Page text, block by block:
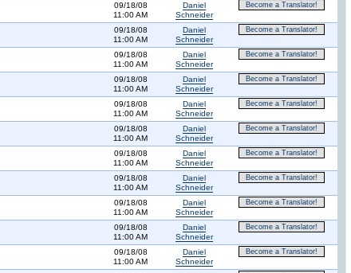
09/18/08
11:00 AM
Daniel
Schneider
Become a Translator!
09/18/08
11:00 AM
Daniel
Schneider
Become a Translator!
09/18/08
11:00 AM
Daniel
Schneider
Become a Translator!
09/18/08
11:00 AM
Daniel
Schneider
Become a Translator!
09/18/08
11:00 AM
Daniel
Schneider
Become a Translator!
09/18/08
11:00 AM
Daniel
Schneider
Become a Translator!
09/18/08
11:00 AM
Daniel
Schneider
Become a Translator!
09/18/08
11:00 AM
Daniel
Schneider
Become a Translator!
09/18/08
11:00 AM
Daniel
Schneider
Become a Translator!
09/18/08
11:00 AM
Daniel
Schneider
Become a Translator!
09/18/08
11:00 AM
Daniel
Schneider
Become a Translator!